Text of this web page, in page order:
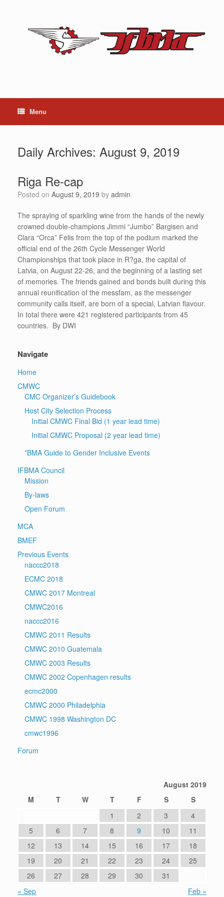
Menu
Daily Archives: August 9, 2019
Riga Re-cap
Posted on August 9, 2019 by admin
The spraying of sparkling wine from the hands of the newly
crowned double-champions Jimmi “Jumbo” Bargisen and
Clara “Orca” Felis from the top of the podium marked the
official end of the 26th Cycle Messenger World
Championships that took place in R?ga, the capital of
Latvia, on August 22-26, and the beginning of a lasting set
of memories. The friends gained and bonds built during this
annual reunification of the messfam, as the messenger
community calls itself, are born of a special, Latvian flavour.
In total there were 421 registered participants from 45
countries. By DWI
Navigate
Home
CMWC
CMC Organizer’s Guidebook
Host City Selection Process
Initial CMWC Final Bid (1 year lead time)
Initial CMWC Proposal (2 year lead time)
*BMA Guide to Gender Inclusive Events
IFBMA Council
Mission
By-laws
Open Forum
MCA
BMEF
Previous Events
naccc2018
ECMC 2018
CMWC 2017 Montreal
CMWC2016
naccc2016
CMWC 2011 Results
CMWC 2010 Guatemala
CMWC 2003 Results
CMWC 2002 Copenhagen results
ecmc2000
CMWC 2000 Philadelphia
CMWC 1998 Washington DC
cmwc1996
Forum
August 2019
M
T W T F S
S
1
2 3
4
5
6 7 8 9 10
11
12
13 14 15 16 17
18
19
20 21 22 23 24
25
26
27 28 29 30
31
« Sep
Feb »